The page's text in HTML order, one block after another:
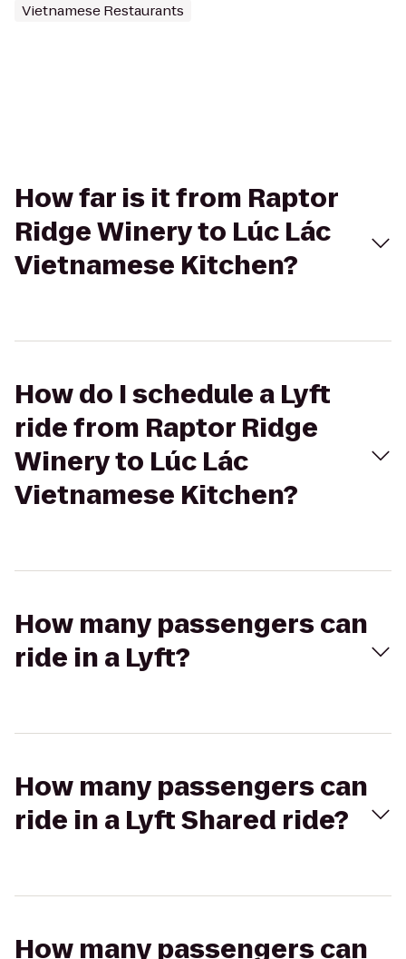
Vietnamese Restaurants
How far is it from Raptor
Ridge Winery to Lúc Lác
Vietnamese Kitchen?
How do I schedule a Lyft
ride from Raptor Ridge
Winery to Lúc Lác
Vietnamese Kitchen?
How many passengers can
ride in a Lyft?
How many passengers can
ride in a Lyft Shared ride?
How many passengers can